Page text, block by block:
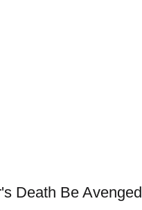
Death Be Avenged